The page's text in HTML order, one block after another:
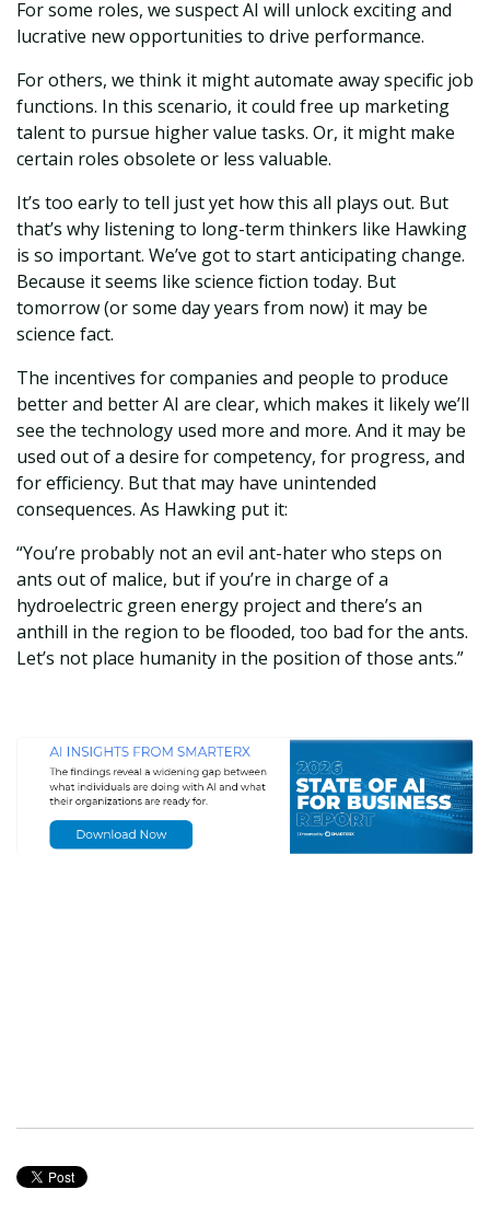
For some roles, we suspect AI will unlock exciting and
lucrative new opportunities to drive performance.
For others, we think it might automate away specific job
functions. In this scenario, it could free up marketing
talent to pursue higher value tasks. Or, it might make
certain roles obsolete or less valuable.
It’s too early to tell just yet how this all plays out. But
that’s why listening to long-term thinkers like Hawking
is so important. We’ve got to start anticipating change.
Because it seems like science fiction today. But
tomorrow (or some day years from now) it may be
science fact.
The incentives for companies and people to produce
better and better AI are clear, which makes it likely we’ll
see the technology used more and more. And it may be
used out of a desire for competency, for progress, and
for efficiency. But that may have unintended
consequences. As Hawking put it:
“You’re probably not an evil ant-hater who steps on
ants out of malice, but if you’re in charge of a
hydroelectric green energy project and there’s an
anthill in the region to be flooded, too bad for the ants.
Let’s not place humanity in the position of those ants.”